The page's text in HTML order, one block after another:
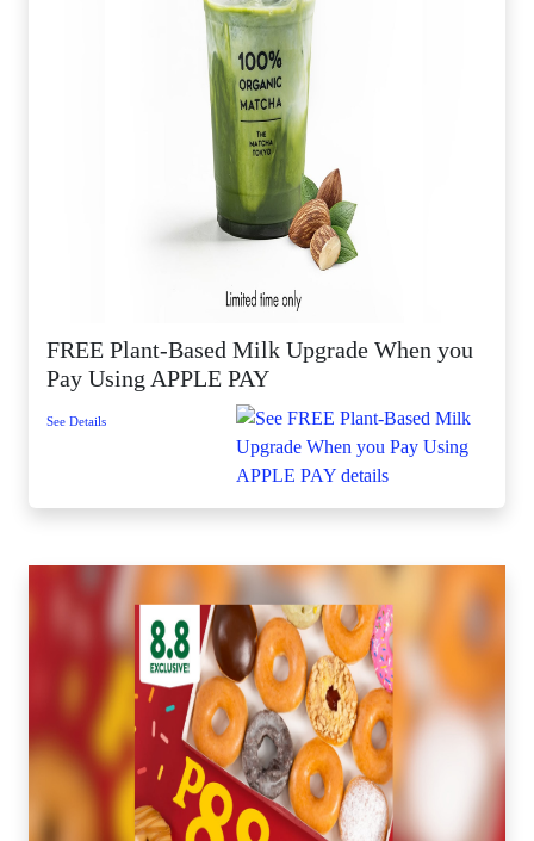
FREE Plant-Based Milk Upgrade When you
Pay Using APPLE PAY
See Details